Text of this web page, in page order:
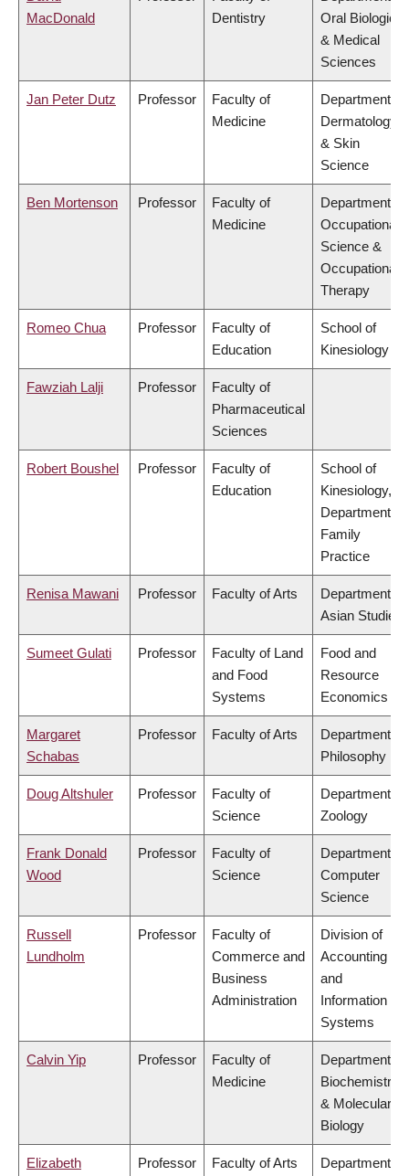
MacDonald
Dentistry
Oral Biological
& Medical
Sciences
Jan Peter Dutz Professor
Faculty of
Medicine
Department of
Dermatology
& Skin
Science
Ben Mortenson Professor
Faculty of
Medicine
Department of
Occupational
Science &
Occupational
Therapy
Romeo Chua Professor
Faculty of
Education
School of
Kinesiology
Fawziah Lalji Professor
Faculty of
Pharmaceutical
Sciences
Robert Boushel Professor
Faculty of
Education
School of
Kinesiology,
Department of
Family
Practice
Renisa Mawani Professor Faculty of Arts
Department of
Asian Studies
Sumeet Gulati Professor
Faculty of Land
and Food
Systems
Food and
Resource
Economics
Margaret
Schabas
Professor Faculty of Arts
Department of
Philosophy
Doug Altshuler Professor
Faculty of
Science
Department of
Zoology
Frank Donald
Wood
Professor
Faculty of
Science
Department of
Computer
Science
Russell
Lundholm
Professor
Faculty of
Commerce and
Business
Administration
Division of
Accounting
and
Information
Systems
Calvin Yip Professor
Faculty of
Medicine
Department of
Biochemistry
& Molecular
Biology
Elizabeth
Professor Faculty of Arts
Department of